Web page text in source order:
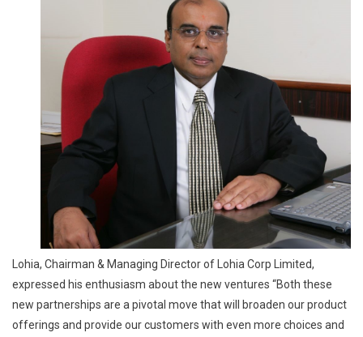
Lohia, Chairman & Managing Director of Lohia Corp Limited,
expressed his enthusiasm about the new ventures “Both these
new partnerships are a pivotal move that will broaden our product
offerings and provide our customers with even more choices and